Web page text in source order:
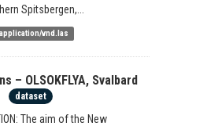
Spitsbergen,...
application/vnd.las
– OLSOKFLYA, Svalbard
dataset
The aim of the New